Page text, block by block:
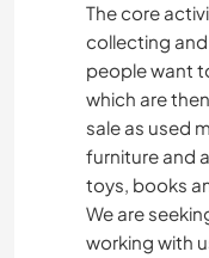
The core
collecting
people want
which are
sale as used
furniture and
toys, books
We are
working with